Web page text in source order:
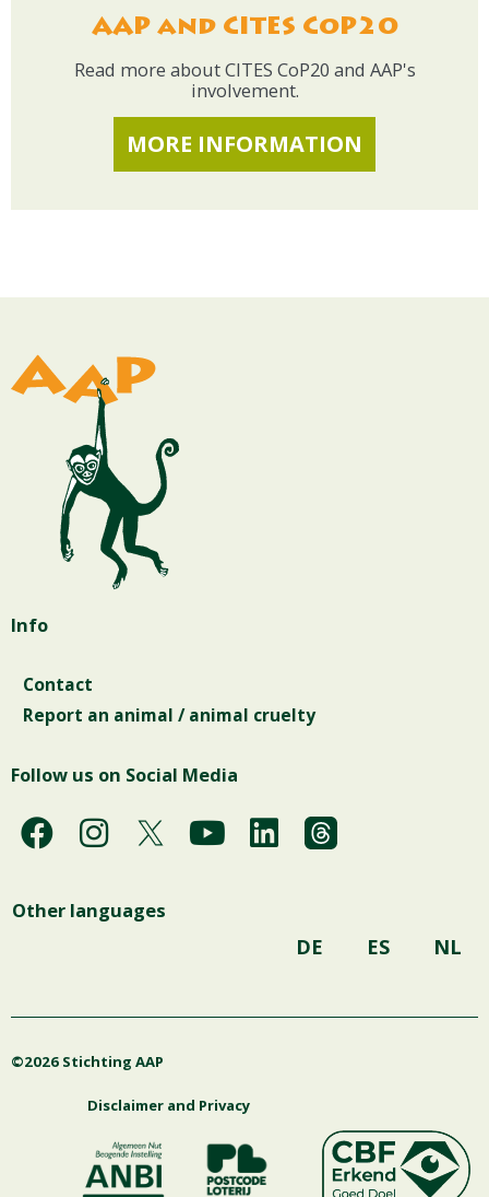
AAP and CITES CoP20
Read more about CITES CoP20 and AAP's
involvement.
MORE INFORMATION
Info
Contact
Report an animal / animal cruelty
Follow us on Social Media
F
a
e
o
k
I
n
t
r
a
Y
o
e
L
i
i
Other languages
DE ES NL
©2026 Stichting AAP
Disclaimer and Privacy